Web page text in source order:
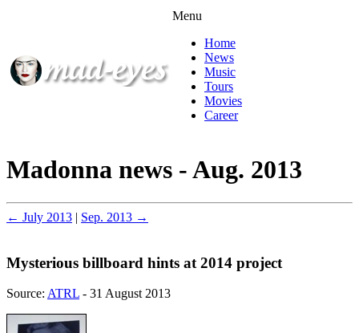
Menu
Home
News
Music
Tours
Movies
Career
Madonna news - Aug. 2013
← July 2013 | Sep. 2013 →
Mysterious billboard hints at 2014 project
Source: ATRL - 31 August 2013